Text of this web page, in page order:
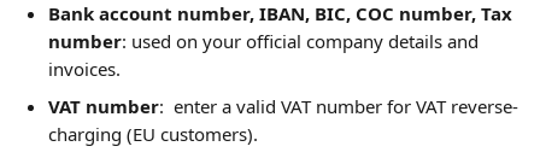
Bank account number, IBAN, BIC, COC number, Tax
number: used on your official company details and
invoices.
VAT number:  enter a valid VAT number for VAT reverse-
charging (EU customers).